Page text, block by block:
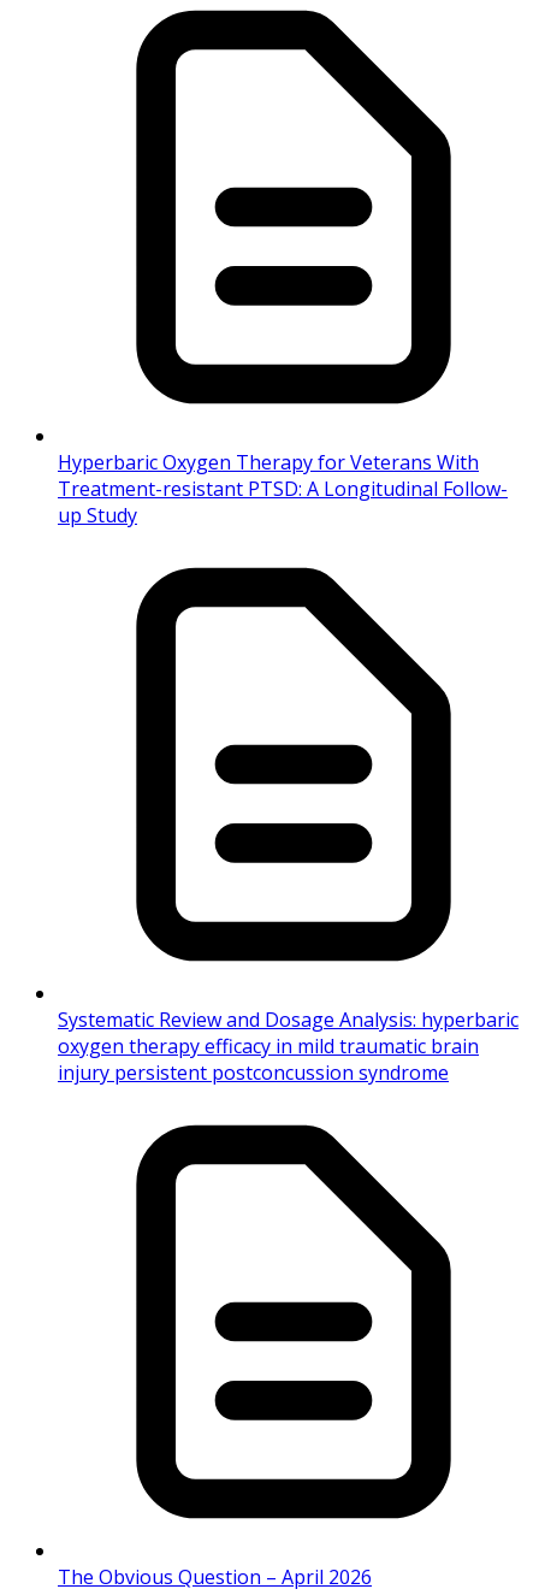
Hyperbaric Oxygen Therapy for Veterans With
Treatment-resistant PTSD: A Longitudinal Follow-
up Study
Systematic Review and Dosage Analysis: hyperbaric
oxygen therapy efficacy in mild traumatic brain
injury persistent postconcussion syndrome
The Obvious Question – April 2026